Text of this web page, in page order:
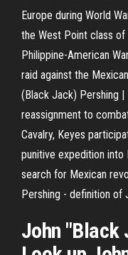
Europe during World
the West Point class of
Philippine-American
raid against the
(Black Jack) Pershing |
reassignment to
Cavalry, Keyes
punitive expedition
search for Mexican
Pershing - definition of
John "Black